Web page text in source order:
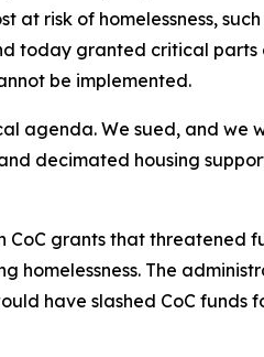
at risk of homelessness,
today granted critical parts
be implemented.
agenda. We sued, and we
decimated housing
CoC grants that threatened
The
have slashed CoC funds